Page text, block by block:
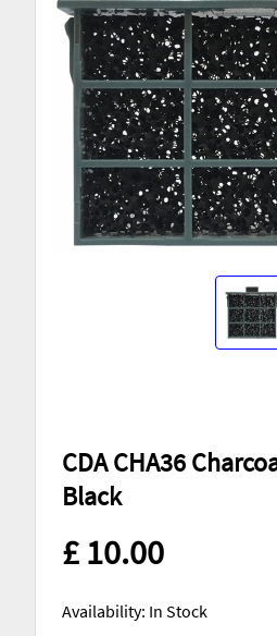
CDA CHA36
Black
£ 10.00
Availability: In Stock